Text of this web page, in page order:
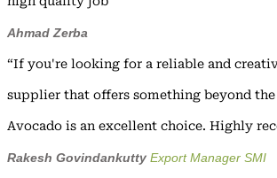
Ahmad Zerba
“If you're looking for a reliable and
supplier that offers something beyond
Avocado is an excellent choice. Highly
Rakesh Govindankutty Export Manager SMI